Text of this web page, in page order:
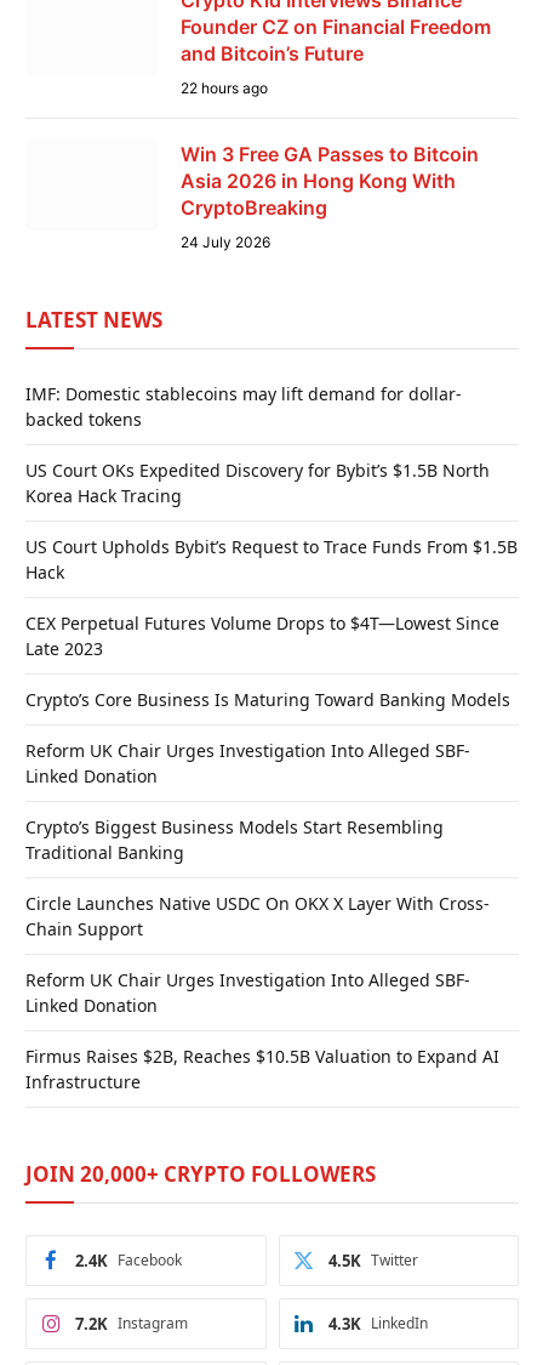
Founder CZ on Financial Freedom
and Bitcoin’s Future
22 hours ago
Win 3 Free GA Passes to Bitcoin
Asia 2026 in Hong Kong With
CryptoBreaking
24 July 2026
LATEST NEWS
IMF: Domestic stablecoins may lift demand for dollar-
backed tokens
US Court OKs Expedited Discovery for Bybit’s $1.5B North
Korea Hack Tracing
US Court Upholds Bybit’s Request to Trace Funds From $1.5B
Hack
CEX Perpetual Futures Volume Drops to $4T—Lowest Since
Late 2023
Crypto’s Core Business Is Maturing Toward Banking Models
Reform UK Chair Urges Investigation Into Alleged SBF-
Linked Donation
Crypto’s Biggest Business Models Start Resembling
Traditional Banking
Circle Launches Native USDC On OKX X Layer With Cross-
Chain Support
Reform UK Chair Urges Investigation Into Alleged SBF-
Linked Donation
Firmus Raises $2B, Reaches $10.5B Valuation to Expand AI
Infrastructure
JOIN 20,000+ CRYPTO FOLLOWERS
Facebook
2.4K Twitter
4.5K
Instagram
7.2K LinkedIn
4.3K